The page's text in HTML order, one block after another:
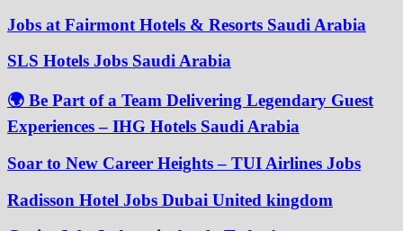
Jobs at Fairmont Hotels & Resorts Saudi Arabia
SLS Hotels Jobs Saudi Arabia
🌍 Be Part of a Team Delivering Legendary Guest
Experiences – IHG Hotels Saudi Arabia
Soar to New Career Heights – TUI Airlines Jobs
Radisson Hotel Jobs Dubai United kingdom